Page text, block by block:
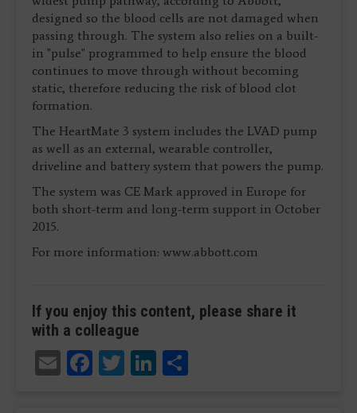
designed so the blood cells are not damaged when
passing through. The system also relies on a built-
in "pulse" programmed to help ensure the blood
continues to move through without becoming
static, therefore reducing the risk of blood clot
formation.
The HeartMate 3 system includes the LVAD pump
as well as an external, wearable controller,
driveline and battery system that powers the pump.
The system was CE Mark approved in Europe for
both short-term and long-term support in October
2015.
For more information: www.abbott.com
If you enjoy this content, please share it
with a colleague
EmailFacebook
TwitterLinkedIn